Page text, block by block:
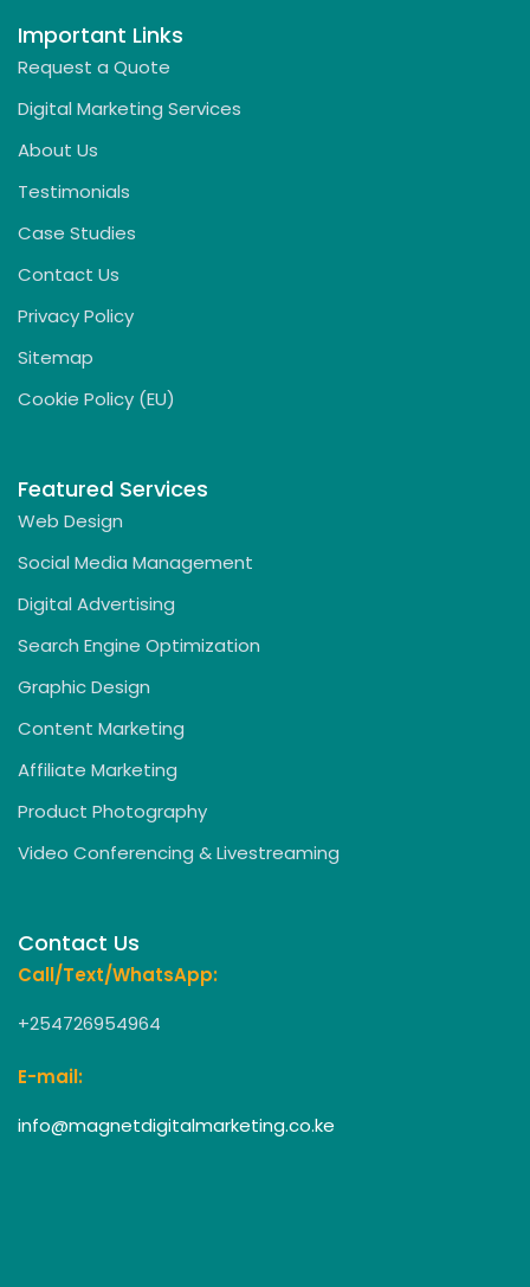
Important Links
Request a Quote
Digital Marketing Services
About Us
Testimonials
Case Studies
Contact Us
Privacy Policy
Sitemap
Cookie Policy (EU)
Featured Services
Web Design
Social Media Management
Digital Advertising
Search Engine Optimization
Graphic Design
Content Marketing
Affiliate Marketing
Product Photography
Video Conferencing & Livestreaming
Contact Us
Call/Text/WhatsApp:
+254726954964
E-mail:
info@magnetdigitalmarketing.co.ke